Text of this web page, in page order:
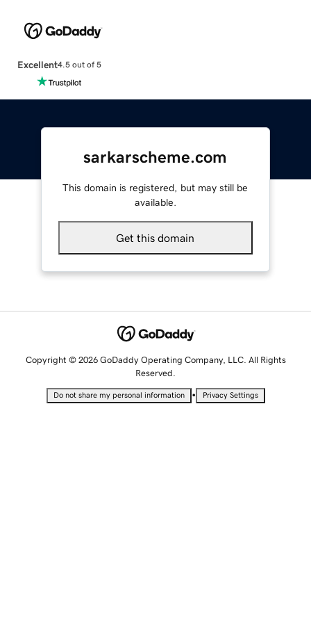
Excellent4.5 out of 5
sarkarscheme.com
This domain is registered, but may still be
available.
Get this domain
Copyright © 2026 GoDaddy Operating Company, LLC. All Rights
Reserved.
Do not share my personal information • Privacy Settings